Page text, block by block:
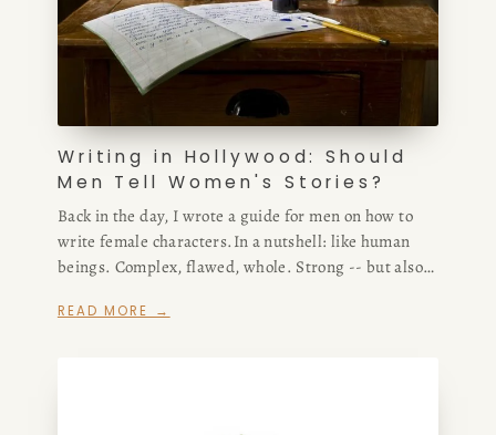
CONSULTING
SPEAKING
PRESS
NEWSLETTER
Writing in Hollywood: Should
Men Tell Women's Stories?
Back in the day, I wrote a guide for men on how to
write female characters.In a nutshell: like human
beings. Complex, flawed, whole. Strong -- but also
been written about for decades in film and
READ MORE →